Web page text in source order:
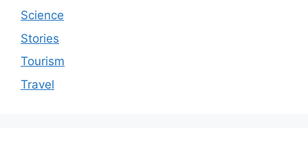
Science
Stories
Tourism
Travel